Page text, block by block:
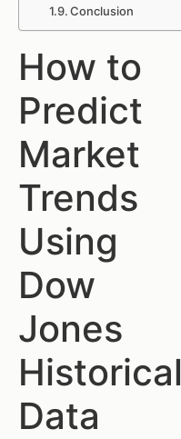
Conclusion
How to
Predict
Market
Trends
Using
Dow
Jones
Historical
Data